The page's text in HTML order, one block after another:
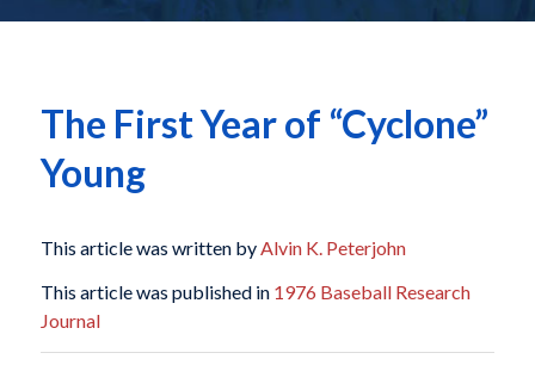
The First Year of “Cyclone”
Young
This article was written byAlvin K. Peterjohn
This article was published in 1976 Baseball Research
Journal